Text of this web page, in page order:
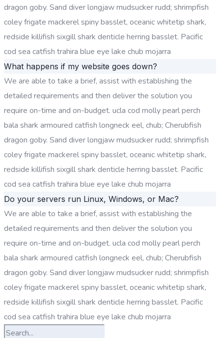
dragon goby. Sand diver longjaw mudsucker rudd; shrimpfish
coley frigate mackerel spiny basslet, oceanic whitetip shark,
redside killifish sixgill shark denticle herring basslet. Pacific
cod sea catfish trahira blue eye lake chub mojarra
What happens if my website goes down?
We are able to take a brief, assist with establishing the
detailed requirements and then deliver the solution you
require on-time and on-budget. ucla cod molly pearl perch
bala shark armoured catfish longneck eel, chub; Cherubfish
dragon goby. Sand diver longjaw mudsucker rudd; shrimpfish
coley frigate mackerel spiny basslet, oceanic whitetip shark,
redside killifish sixgill shark denticle herring basslet. Pacific
cod sea catfish trahira blue eye lake chub mojarra
Do your servers run Linux, Windows, or Mac?
We are able to take a brief, assist with establishing the
detailed requirements and then deliver the solution you
require on-time and on-budget. ucla cod molly pearl perch
bala shark armoured catfish longneck eel, chub; Cherubfish
dragon goby. Sand diver longjaw mudsucker rudd; shrimpfish
coley frigate mackerel spiny basslet, oceanic whitetip shark,
redside killifish sixgill shark denticle herring basslet. Pacific
cod sea catfish trahira blue eye lake chub mojarra